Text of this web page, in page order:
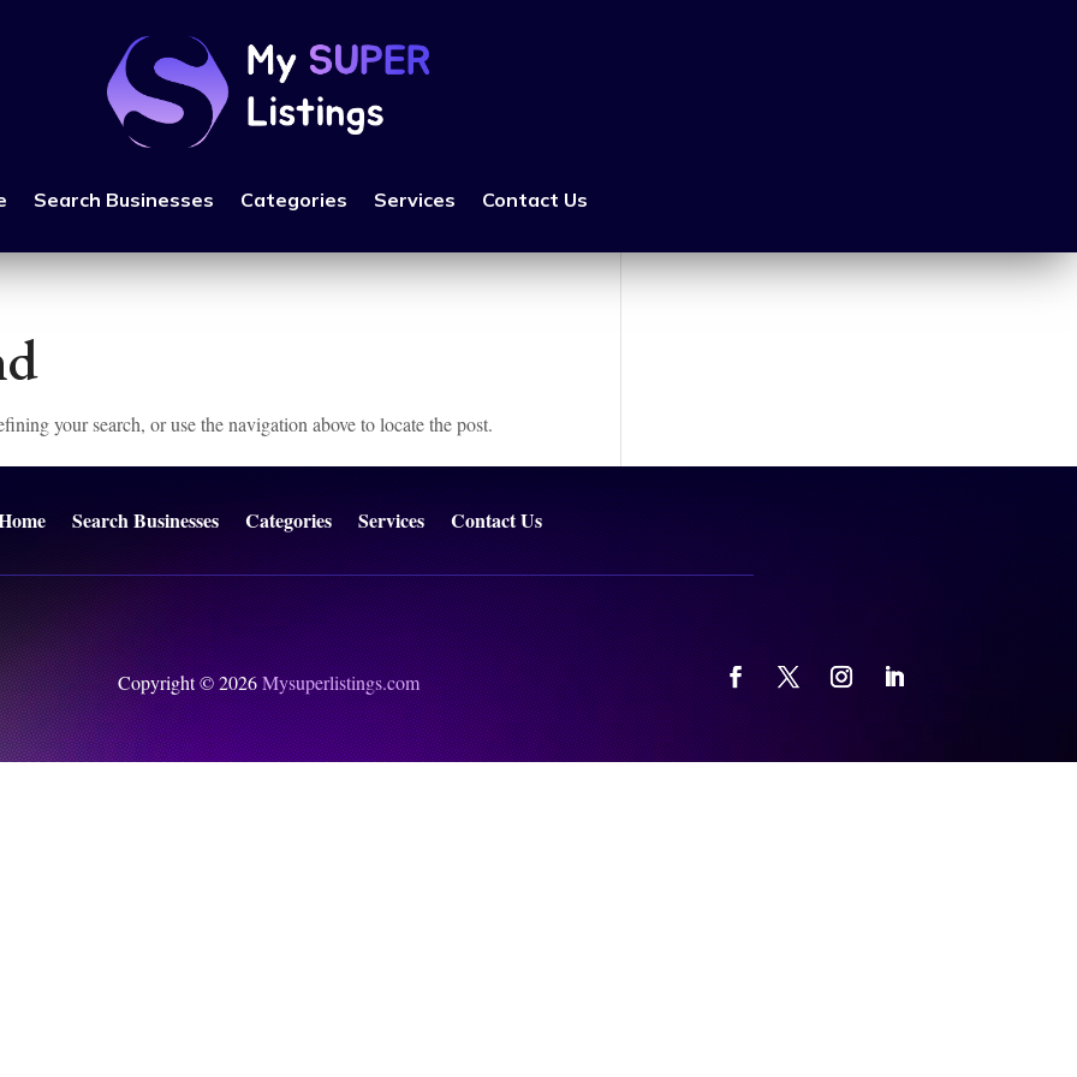
Search Businesses Categories Services Contact Us
your search, or use the navigation above to locate the post.
Search Businesses Categories Services Contact Us
Copyright © 2026Mysuperlistings.com